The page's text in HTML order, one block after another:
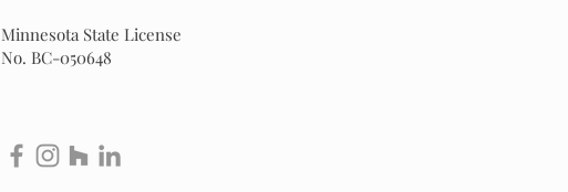
Minnesota State License
No. BC-050648